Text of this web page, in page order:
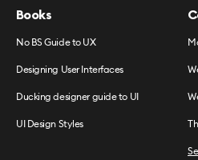
Books
No BS Guide to UX
Designing User Interfaces
Ducking designer guide to UI
UI Design Styles